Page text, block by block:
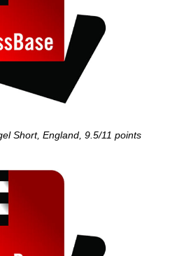
Short, England, 9.5/11 points